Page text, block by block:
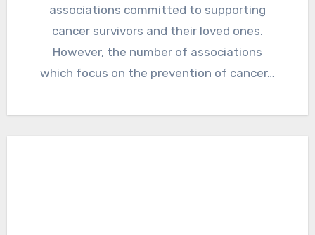
associations committed to supporting
cancer survivors and their loved ones.
However, the number of associations
which focus on the prevention of cancer…